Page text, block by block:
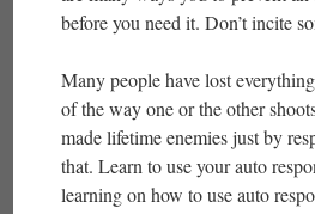
before you need it. Don’t incite
Many people have lost
of the way one or the other
made lifetime enemies just by
that. Learn to use your auto
learning on how to use auto